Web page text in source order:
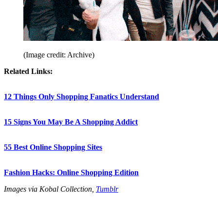
(Image credit: Archive)
Related Links:
12 Things Only Shopping Fanatics Understand
15 Signs You May Be A Shopping Addict
55 Best Online Shopping Sites
Fashion Hacks: Online Shopping Edition
Images via Kobal Collection, Tumblr